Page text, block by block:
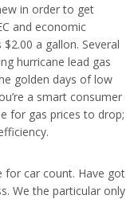
in order to get
and economic
a gallon. Several
hurricane lead gas
golden days of low
a smart consumer
for gas prices to drop;
for car count. Have got
We the particular only